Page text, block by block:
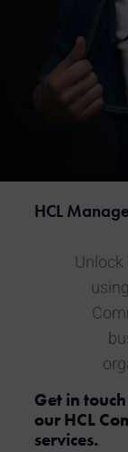
HCL
Get in
our HCL
services.